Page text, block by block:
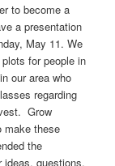
to become a
a presentation
May 11. We
for people in
our area who
regarding
Grow
make these
the
questions,